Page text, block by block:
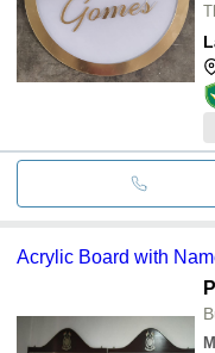
Acrylic Board with